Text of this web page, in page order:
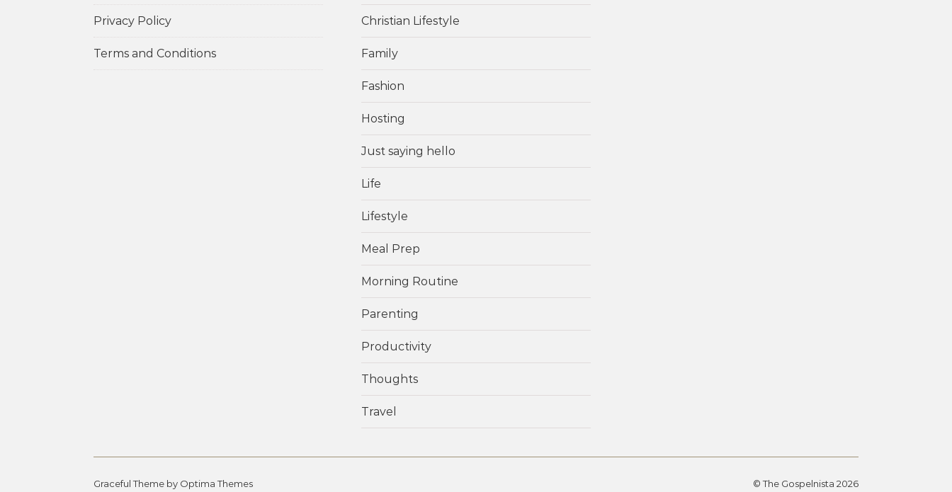
Privacy Policy
Terms and Conditions
Christian Lifestyle
Family
Fashion
Hosting
Just saying hello
Life
Lifestyle
Meal Prep
Morning Routine
Parenting
Productivity
Thoughts
Travel
© The Gospelnista 2026
Graceful Theme by Optima Themes